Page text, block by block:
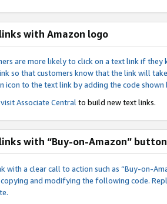
with Amazon logo
are more likely to click on a text link if they
so that customers know that the link will
icon to the text link by adding the code
Associate Central to build new text links.
with “Buy-on-Amazon” button
with a clear call to action such as “Buy-on-
and modifying the following code.